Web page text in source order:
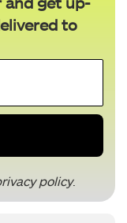
to
policy.